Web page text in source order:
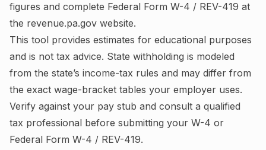
figures and complete Federal Form W-4 / REV-419 at
the revenue.pa.gov website.
This tool provides estimates for educational purposes
and is not tax advice. State withholding is modeled
from the state’s income-tax rules and may differ from
the exact wage-bracket tables your employer uses.
Verify against your pay stub and consult a qualified
tax professional before submitting your W-4 or
Federal Form W-4 / REV-419.